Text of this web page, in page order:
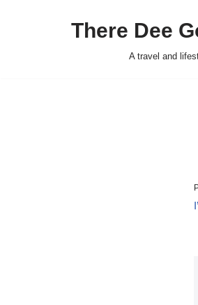
There Dee
A travel and